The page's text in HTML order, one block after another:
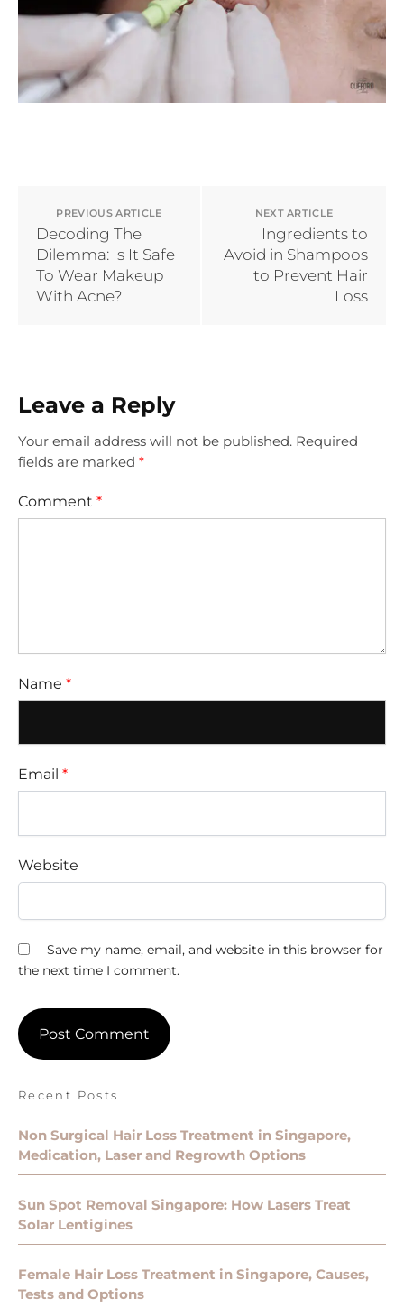
PREVIOUS ARTICLE
Decoding The
Dilemma: Is It Safe
To Wear Makeup
With Acne?
NEXT ARTICLE
Ingredients to
Avoid in Shampoos
to Prevent Hair
Loss
Leave a Reply
Your email address will not be published. Required
fields are marked *
Comment *
Name *
Email *
Website
Save my name, email, and website in this browser for
the next time I comment.
Recent Posts
Non Surgical Hair Loss Treatment in Singapore,
Medication, Laser and Regrowth Options
Sun Spot Removal Singapore: How Lasers Treat
Solar Lentigines
Female Hair Loss Treatment in Singapore, Causes,
Tests and Options